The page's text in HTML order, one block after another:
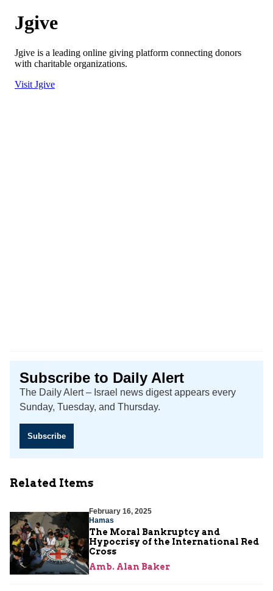
Subscribe to Daily Alert
The Daily Alert – Israel news digest appears every
Sunday, Tuesday, and Thursday.
Subscribe
Related Items
February 16, 2025
Hamas
The Moral Bankruptcy and
Hypocrisy of the International Red
Cross
Amb. Alan Baker